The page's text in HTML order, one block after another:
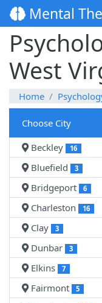
Mental
West
Home
Choose City
Beckley
16
Bluefield 3
Bridgeport 6
Charleston 16
Clay 3
Dunbar 3
Elkins 7
Fairmont 5